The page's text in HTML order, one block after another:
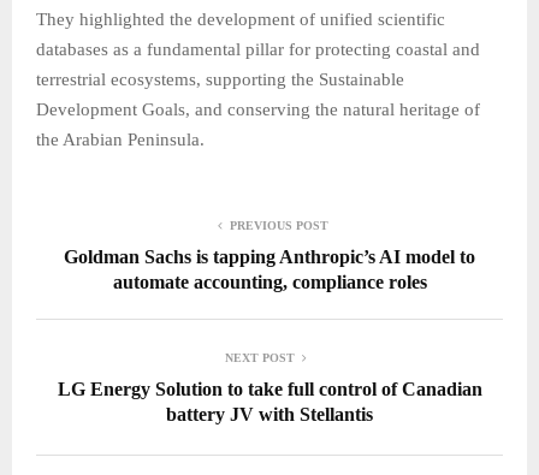
They highlighted the development of unified scientific
databases as a fundamental pillar for protecting coastal and
terrestrial ecosystems, supporting the Sustainable
Development Goals, and conserving the natural heritage of
the Arabian Peninsula.
PREVIOUS POST
Goldman Sachs is tapping Anthropic’s AI model to
automate accounting, compliance roles
NEXT POST
LG Energy Solution to take full control of Canadian
battery JV with Stellantis